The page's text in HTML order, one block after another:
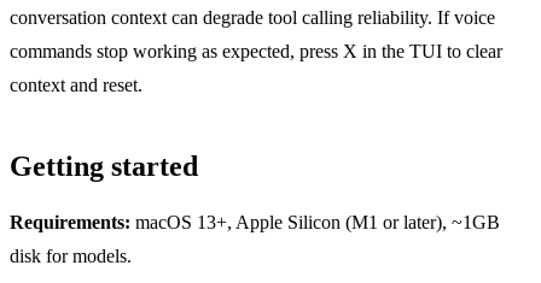
conversation context can degrade tool calling reliability. If voice
commands stop working as expected, press X in the TUI to clear
context and reset.
Getting started
Requirements: macOS 13+, Apple Silicon (M1 or later), ~1GB
disk for models.